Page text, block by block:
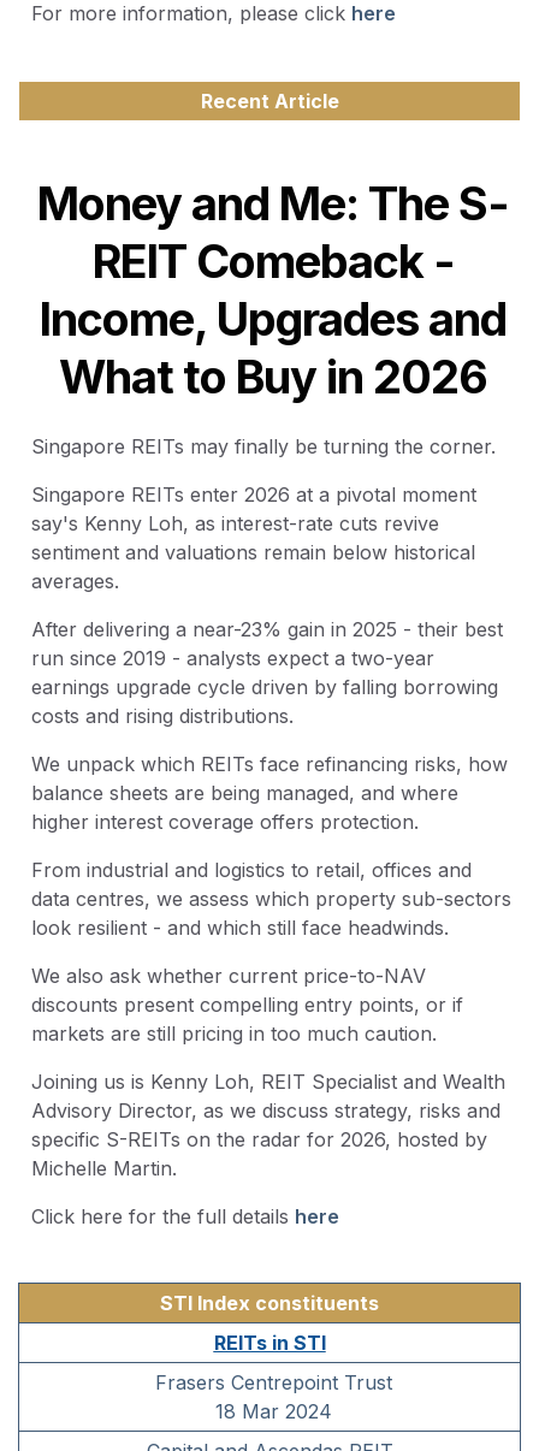
For more information, please click here
Recent Article
Money and Me: The S-
REIT Comeback -
Income, Upgrades and
What to Buy in 2026
Singapore REITs may finally be turning the corner.
Singapore REITs enter 2026 at a pivotal moment
say's Kenny Loh, as interest-rate cuts revive
sentiment and valuations remain below historical
averages.
After delivering a near-23% gain in 2025 - their best
run since 2019 - analysts expect a two-year
earnings upgrade cycle driven by falling borrowing
costs and rising distributions.
We unpack which REITs face refinancing risks, how
balance sheets are being managed, and where
higher interest coverage offers protection.
From industrial and logistics to retail, offices and
data centres, we assess which property sub-sectors
look resilient - and which still face headwinds.
We also ask whether current price-to-NAV
discounts present compelling entry points, or if
markets are still pricing in too much caution.
Joining us is Kenny Loh, REIT Specialist and Wealth
Advisory Director, as we discuss strategy, risks and
specific S-REITs on the radar for 2026, hosted by
Michelle Martin.
Click here for the full details here
STI Index constituents
REITs in STI
Frasers Centrepoint Trust
18 Mar 2024